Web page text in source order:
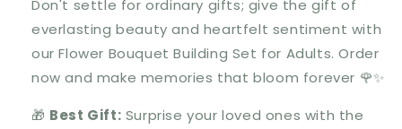
Don't settle for ordinary gifts; give the gift of
everlasting beauty and heartfelt sentiment with
our Flower Bouquet Building Set for Adults. Order
now and make memories that bloom forever 🌹✨
🎁 Best Gift: Surprise your loved ones with the